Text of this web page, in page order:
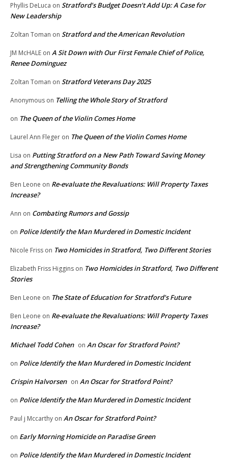
Phyllis DeLuca on Stratford’s Budget Doesn’t Add Up: A Case for
New Leadership
Zoltan Toman on Stratford and the American Revolution
JM McHALE on A Sit Down with Our First Female Chief of Police,
Renee Dominguez
Zoltan Toman on Stratford Veterans Day 2025
Anonymous on Telling the Whole Story of Stratford
on The Queen of the Violin Comes Home
Laurel Ann Fleger on The Queen of the Violin Comes Home
Lisa on Putting Stratford on a New Path Toward Saving Money
and Strengthening Community Bonds
Ben Leone on Re-evaluate the Revaluations: Will Property Taxes
Increase?
Ann on Combating Rumors and Gossip
on Police Identify the Man Murdered in Domestic Incident
Nicole Friss on Two Homicides in Stratford, Two Different Stories
Elizabeth Friss Higgins on Two Homicides in Stratford, Two Different
Stories
Ben Leone on The State of Education for Stratford’s Future
Ben Leone on Re-evaluate the Revaluations: Will Property Taxes
Increase?
Michael Todd Cohen on An Oscar for Stratford Point?
on Police Identify the Man Murdered in Domestic Incident
Crispin Halvorsen on An Oscar for Stratford Point?
on Police Identify the Man Murdered in Domestic Incident
Paul j Mccarthy on An Oscar for Stratford Point?
on Early Morning Homicide on Paradise Green
on Police Identify the Man Murdered in Domestic Incident